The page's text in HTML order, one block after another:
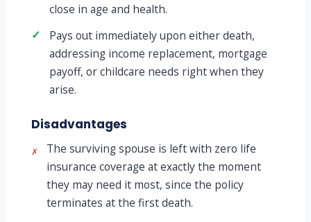
close in age and health.
✓
Pays out immediately upon either death,
addressing income replacement, mortgage
payoff, or childcare needs right when they
arise.
Disadvantages
✗
The surviving spouse is left with zero life
insurance coverage at exactly the moment
they may need it most, since the policy
terminates at the first death.